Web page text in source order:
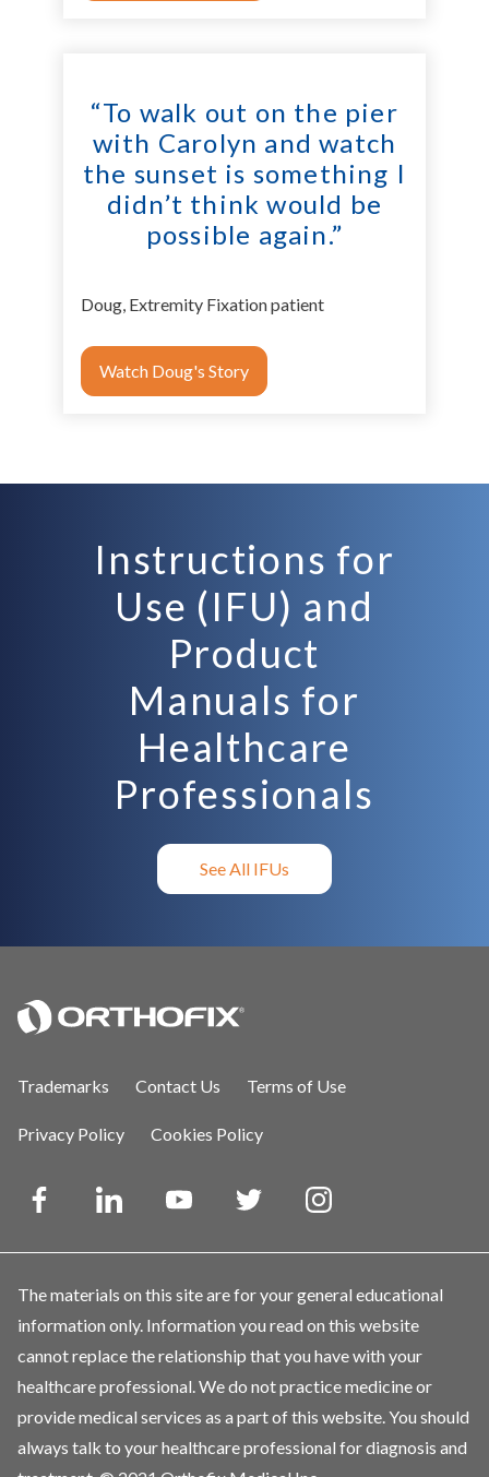
“To walk out on the pier
with Carolyn and watch
the sunset is something I
didn’t think would be
possible again.”
Doug, Extremity Fixation patient
Watch Doug's Story
Instructions for
Use (IFU) and
Product
Manuals for
Healthcare
Professionals
See All IFUs
Trademarks Contact Us Terms of Use
Privacy Policy Cookies Policy
The materials on this site are for your general educational
information only. Information you read on this website
cannot replace the relationship that you have with your
healthcare professional. We do not practice medicine or
provide medical services as a part of this website. You should
always talk to your healthcare professional for diagnosis and